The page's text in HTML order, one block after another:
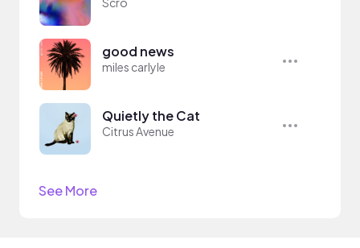
good news
miles carlyle
Quietly the Cat
Citrus Avenue
See More